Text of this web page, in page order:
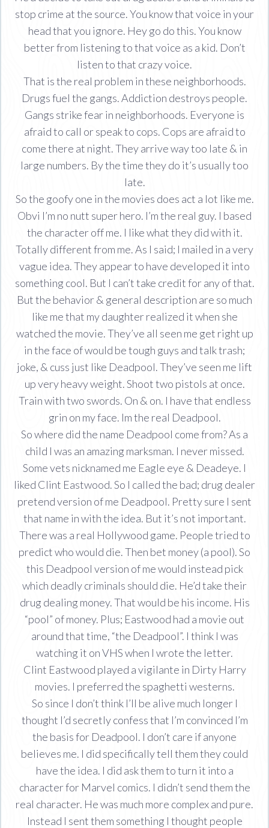
stop crime at the source. You know that voice in your
head that you ignore. Hey go do this. You know
better from listening to that voice as a kid. Don’t
listen to that crazy voice.
That is the real problem in these neighborhoods.
Drugs fuel the gangs. Addiction destroys people.
Gangs strike fear in neighborhoods. Everyone is
afraid to call or speak to cops. Cops are afraid to
come there at night. They arrive way too late & in
large numbers. By the time they do it’s usually too
late.
So the goofy one in the movies does act a lot like me.
Obvi I’m no nutt super hero. I’m the real guy. I based
the character off me. I like what they did with it.
Totally different from me. As I said; I mailed in a very
vague idea. They appear to have developed it into
something cool. But I can’t take credit for any of that.
But the behavior & general description are so much
like me that my daughter realized it when she
watched the movie. They’ve all seen me get right up
in the face of would be tough guys and talk trash;
joke, & cuss just like Deadpool. They’ve seen me lift
up very heavy weight. Shoot two pistols at once.
Train with two swords. On & on. I have that endless
grin on my face. Im the real Deadpool.
So where did the name Deadpool come from? As a
child I was an amazing marksman. I never missed.
Some vets nicknamed me Eagle eye & Deadeye. I
liked Clint Eastwood. So I called the bad; drug dealer
pretend version of me Deadpool. Pretty sure I sent
that name in with the idea. But it’s not important.
There was a real Hollywood game. People tried to
predict who would die. Then bet money (a pool). So
this Deadpool version of me would instead pick
which deadly criminals should die. He’d take their
drug dealing money. That would be his income. His
“pool” of money. Plus; Eastwood had a movie out
around that time, “the Deadpool”. I think I was
watching it on VHS when I wrote the letter.
Clint Eastwood played a vigilante in Dirty Harry
movies. I preferred the spaghetti westerns.
So since I don’t think I’ll be alive much longer I
thought I’d secretly confess that I’m convinced I’m
the basis for Deadpool. I don’t care if anyone
believes me. I did specifically tell them they could
have the idea. I did ask them to turn it into a
character for Marvel comics. I didn’t send them the
real character. He was much more complex and pure.
Instead I sent them something I thought people